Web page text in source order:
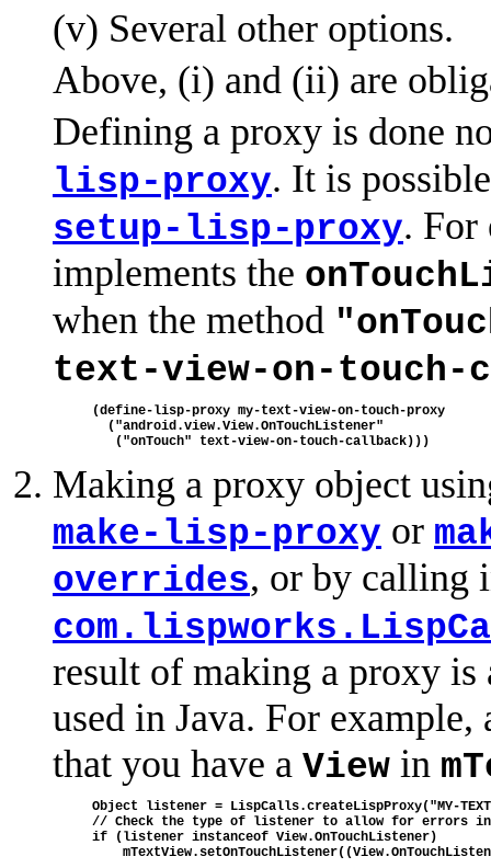
(v) Several other options.
Above, (i) and (ii) are
Defining a proxy is done
lisp-proxy. It is
setup-lisp-proxy. For
implements the
when the method
text-view-on-touch-
(define-lisp-proxy my-text-view-on-touch-proxy
  ("android.view.View.OnTouchListener"
Making a proxy object
make-lisp-proxy or
overrides, or by calling
result of making a proxy is
used in Java. For
that you have a View in
Object listener = LispCalls.createLispProxy("MY-TEXT-
// Check the type of listener to allow for errors
if (listener instanceof View.OnTouchListener)